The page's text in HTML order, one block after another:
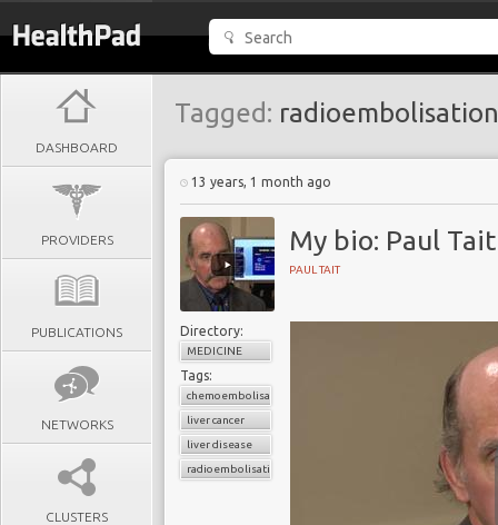
DASHBOARD
PROVIDERS
PUBLICATIONS
NETWORKS
CLUSTERS
Tagged: radioembolisation
13 years, 1 month ago
My bio: Paul Tait
PAUL TAIT
Directory:
MEDICINE
Tags:
chemoembolisation
liver cancer
liver disease
radioembolisation